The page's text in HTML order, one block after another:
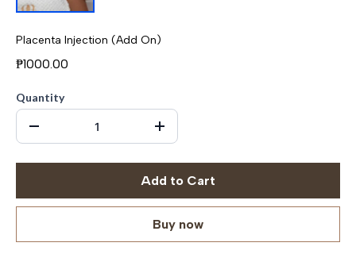
Placenta Injection (Add On)
₱1000.00
Quantity
Add to Cart
Buy now